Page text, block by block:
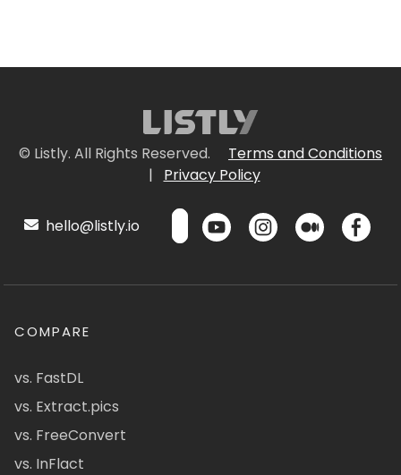
© Listly. All Rights Reserved.
Terms and Conditions
|
Privacy Policy
hello@listly.io
COMPARE
vs. FastDL
vs. Extract.pics
vs. FreeConvert
vs. InFlact